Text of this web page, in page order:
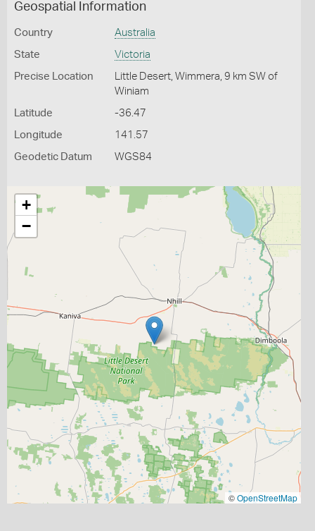
Geospatial Information
Country Australia
State Victoria
Precise Location
Little Desert, Wimmera, 9 km SW of
Winiam
Latitude -36.47
Longitude 141.57
Geodetic Datum WGS84
+
−
©OpenStreetMap